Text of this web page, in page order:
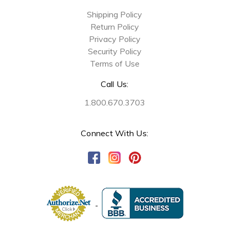
Shipping Policy
Return Policy
Privacy Policy
Security Policy
Terms of Use
Call Us:
1.800.670.3703
Connect With Us: